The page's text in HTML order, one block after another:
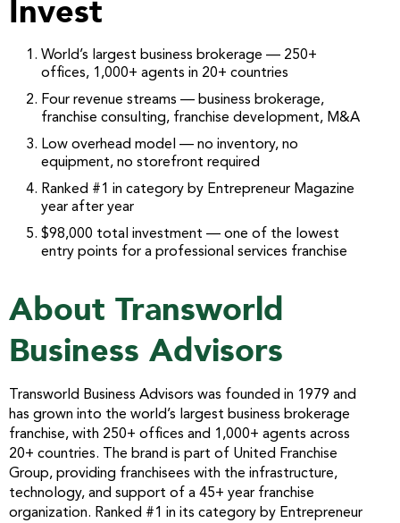
Invest
World’s largest business brokerage — 250+
offices, 1,000+ agents in 20+ countries
Four revenue streams — business brokerage,
franchise consulting, franchise development, M&A
Low overhead model — no inventory, no
equipment, no storefront required
Ranked #1 in category by Entrepreneur Magazine
year after year
$98,000 total investment — one of the lowest
entry points for a professional services franchise
About Transworld
Business Advisors
Transworld Business Advisors was founded in 1979 and
has grown into the world’s largest business brokerage
franchise, with 250+ offices and 1,000+ agents across
20+ countries. The brand is part of United Franchise
Group, providing franchisees with the infrastructure,
technology, and support of a 45+ year franchise
organization. Ranked #1 in its category by Entrepreneur